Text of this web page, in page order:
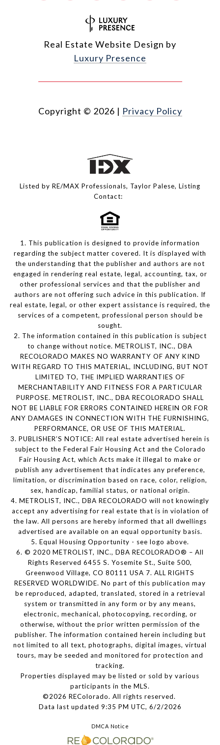
Real Estate Website Design by
Luxury Presence
Copyright © 2026 | Privacy Policy
Listed by RE/MAX Professionals, Taylor Palese, Listing
Contact:
1. This publication is designed to provide information
regarding the subject matter covered. It is displayed with
the understanding that the publisher and authors are not
engaged in rendering real estate, legal, accounting, tax, or
other professional services and that the publisher and
authors are not offering such advice in this publication. If
real estate, legal, or other expert assistance is required, the
services of a competent, professional person should be
sought.
2. The information contained in this publication is subject
to change without notice. METROLIST, INC., DBA
RECOLORADO MAKES NO WARRANTY OF ANY KIND
WITH REGARD TO THIS MATERIAL, INCLUDING, BUT NOT
LIMITED TO, THE IMPLIED WARRANTIES OF
MERCHANTABILITY AND FITNESS FOR A PARTICULAR
PURPOSE. METROLIST, INC., DBA RECOLORADO SHALL
NOT BE LIABLE FOR ERRORS CONTAINED HEREIN OR FOR
ANY DAMAGES IN CONNECTION WITH THE FURNISHING,
PERFORMANCE, OR USE OF THIS MATERIAL.
3. PUBLISHER’S NOTICE: All real estate advertised herein is
subject to the Federal Fair Housing Act and the Colorado
Fair Housing Act, which Acts make it illegal to make or
publish any advertisement that indicates any preference,
limitation, or discrimination based on race, color, religion,
sex, handicap, familial status, or national origin.
4. METROLIST, INC., DBA RECOLORADO will not knowingly
accept any advertising for real estate that is in violation of
the law. All persons are hereby informed that all dwellings
advertised are available on an equal opportunity basis.
5. Equal Housing Opportunity - see logo above.
6. © 2020 METROLIST, INC., DBA RECOLORADO® – All
Rights Reserved 6455 S. Yosemite St., Suite 500,
Greenwood Village, CO 80111 USA 7. ALL RIGHTS
RESERVED WORLDWIDE. No part of this publication may
be reproduced, adapted, translated, stored in a retrieval
system or transmitted in any form or by any means,
electronic, mechanical, photocopying, recording, or
otherwise, without the prior written permission of the
publisher. The information contained herein including but
not limited to all text, photographs, digital images, virtual
tours, may be seeded and monitored for protection and
tracking.
Properties displayed may be listed or sold by various
participants in the MLS.
©2026 REColorado. All rights reserved.
Data last updated 9:35 PM UTC, 6/2/2026
DMCA Notice